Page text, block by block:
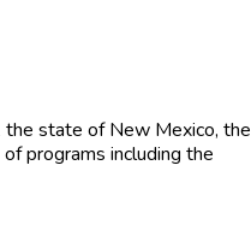
the state of New Mexico, the
programs including the